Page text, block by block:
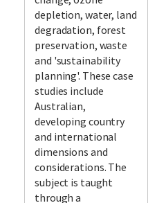
depletion, water, land
degradation, forest
preservation, waste
and 'sustainability
planning'. These case
studies include
Australian,
developing country
and international
dimensions and
considerations. The
subject is taught
through a